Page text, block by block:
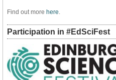
Find out more here.
Participation in #EdSciFest